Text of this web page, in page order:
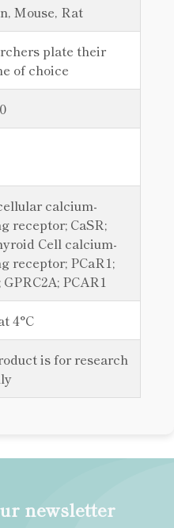
Mouse, Rat
plate their
of choice
calcium-
receptor; CaSR;
Cell calcium-
receptor; PCaR1;
GPRC2A; PCAR1
4°C
is for research
newsletter